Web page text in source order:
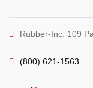
Rubber-Inc. 109
(800) 621-1563